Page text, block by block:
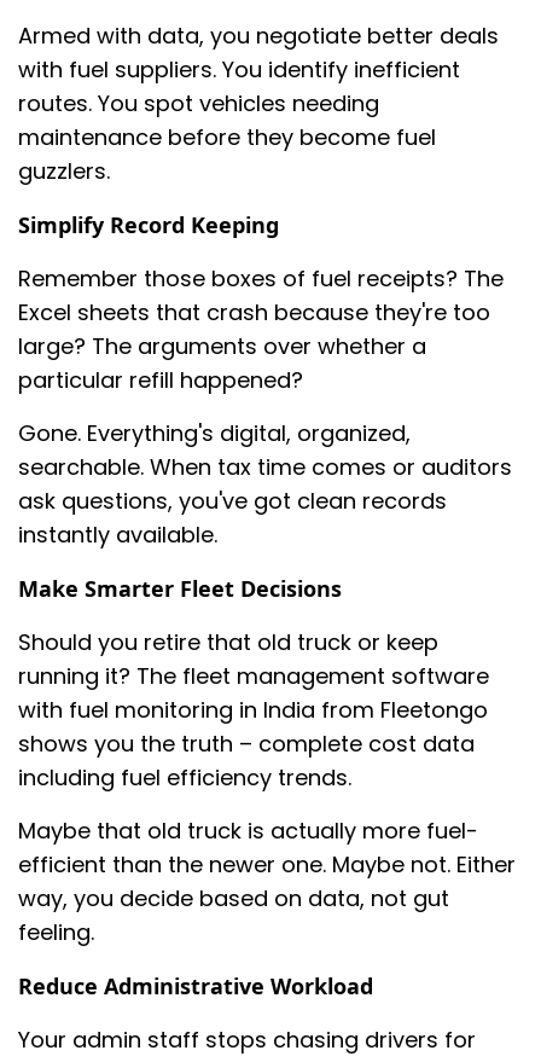
Armed with data, you negotiate better deals
with fuel suppliers. You identify inefficient
routes. You spot vehicles needing
maintenance before they become fuel
guzzlers.
Simplify Record Keeping
Remember those boxes of fuel receipts? The
Excel sheets that crash because they're too
large? The arguments over whether a
particular refill happened?
Gone. Everything's digital, organized,
searchable. When tax time comes or auditors
ask questions, you've got clean records
instantly available.
Make Smarter Fleet Decisions
Should you retire that old truck or keep
running it? The fleet management software
with fuel monitoring in India from Fleetongo
shows you the truth – complete cost data
including fuel efficiency trends.
Maybe that old truck is actually more fuel-
efficient than the newer one. Maybe not. Either
way, you decide based on data, not gut
feeling.
Reduce Administrative Workload
Your admin staff stops chasing drivers for